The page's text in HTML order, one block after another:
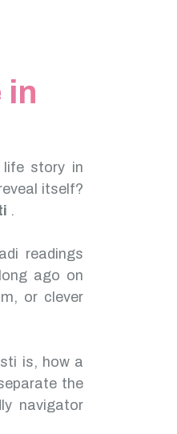
in
life story in
itself?
.
readings
ago on
or clever
is, how a
the
navigator